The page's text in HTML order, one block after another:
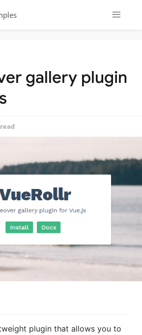
gallery plugin
plugin that allows you to